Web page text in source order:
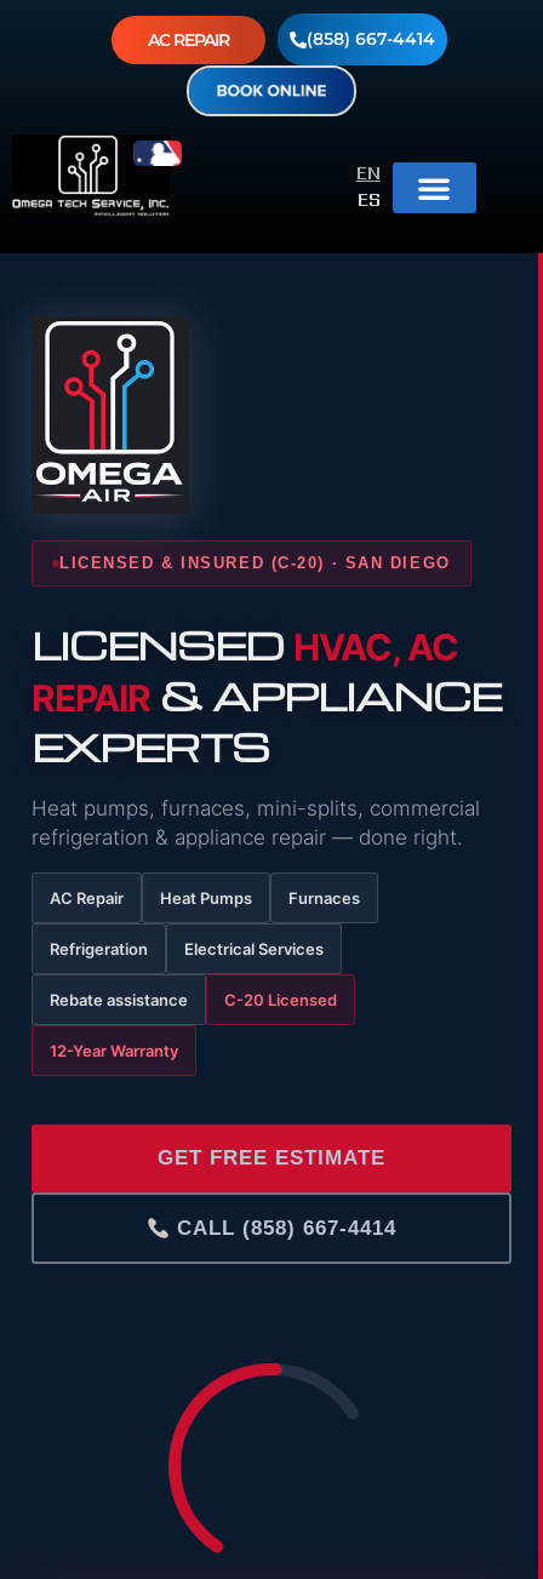
AC REPAIR (858) 667-4414
EN
ES
LICENSED & INSURED (C-20) · SAN DIEGO
LICENSED HVAC, AC
REPAIR & APPLIANCE
EXPERTS
Heat pumps, furnaces, mini-splits, commercial
refrigeration & appliance repair — done right.
AC Repair Heat Pumps Furnaces
Refrigeration Electrical Services
Rebate assistance C-20 Licensed
12-Year Warranty
GET FREE ESTIMATE
CALL (858) 667-4414